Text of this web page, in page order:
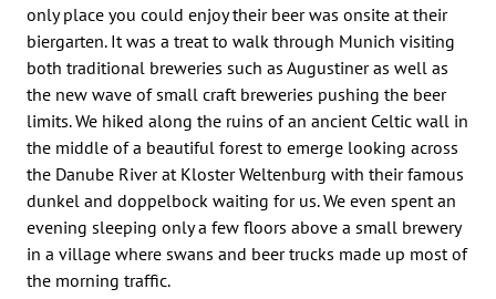
only place you could enjoy their beer was onsite at their
biergarten. It was a treat to walk through Munich visiting
both traditional breweries such as Augustiner as well as
the new wave of small craft breweries pushing the beer
limits. We hiked along the ruins of an ancient Celtic wall in
the middle of a beautiful forest to emerge looking across
the Danube River at Kloster Weltenburg with their famous
dunkel and doppelbock waiting for us. We even spent an
evening sleeping only a few floors above a small brewery
in a village where swans and beer trucks made up most of
the morning traffic.